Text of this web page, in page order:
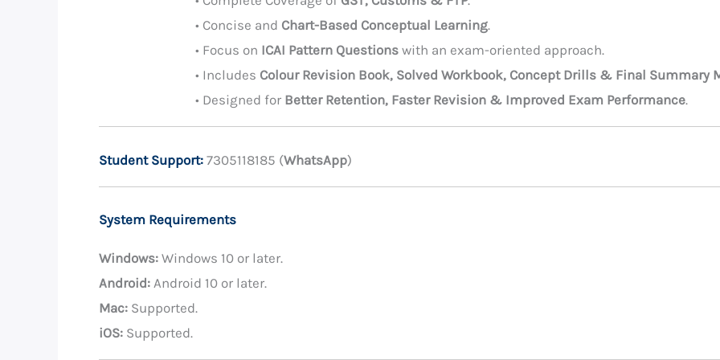
• Concise and Chart-Based Conceptual Learning.
• Focus on ICAI Pattern Questions with an exam-oriented approach.
• Includes Colour Revision Book, Solved Workbook, Concept Drills & Final Summary
• Designed for Better Retention, Faster Revision & Improved Exam Performance.
Student Support: 7305118185 (WhatsApp)
System Requirements
Windows: Windows 10 or later.
Android: Android 10 or later.
Mac: Supported.
iOS: Supported.